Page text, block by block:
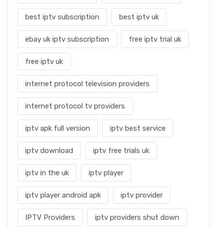
best iptv subscription best iptv uk
ebay uk iptv subscription free iptv trial uk
free iptv uk
internet protocol television providers
internet protocol tv providers
iptv apk full version iptv best service
iptv download iptv free trials uk
iptv in the uk iptv player
iptv player android apk iptv provider
IPTV Providers iptv providers shut down